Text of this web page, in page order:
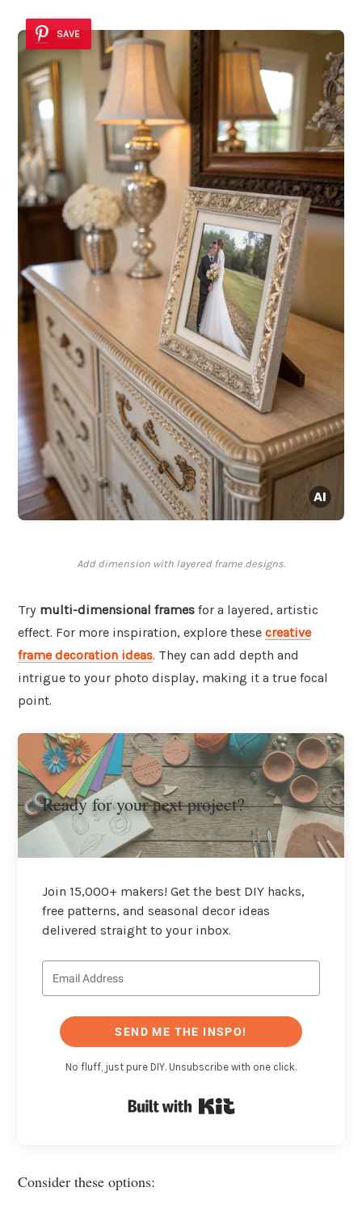
SAVE
Add dimension with layered frame designs.
Try multi-dimensional frames for a layered, artistic
effect. For more inspiration, explore these creative
frame decoration ideas. They can add depth and
intrigue to your photo display, making it a true focal
point.
Ready for your next project?
Join 15,000+ makers! Get the best DIY hacks,
free patterns, and seasonal decor ideas
delivered straight to your inbox.
SEND ME THE INSPO!
No fluff, just pure DIY. Unsubscribe with one click.
Consider these options: